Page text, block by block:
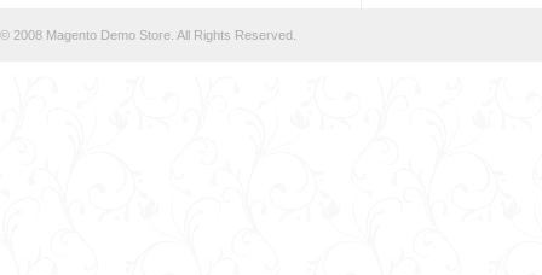
© 2008 Magento Demo Store. All Rights Reserved.